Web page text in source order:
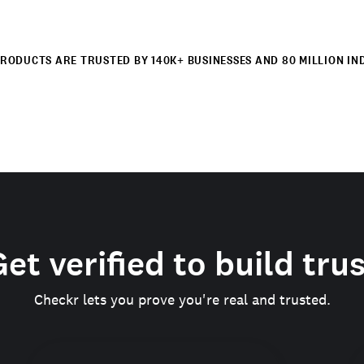
ARE TRUSTED BY 140K+ BUSINESSES AND 80 MILLION
verified to build
Checkr lets you prove you're real and trusted.